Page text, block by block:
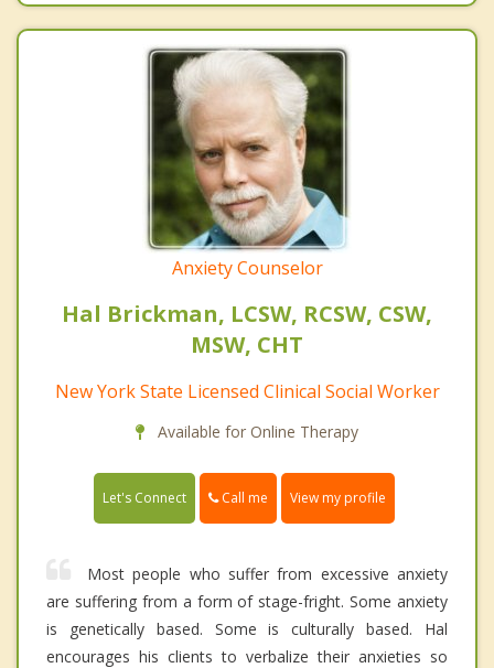
Anxiety Counselor
Hal Brickman, LCSW, RCSW, CSW,
MSW, CHT
New York State Licensed Clinical Social Worker
Available for Online Therapy
Let's Connect Call me View my profile
Most people who suffer from excessive anxiety
are suffering from a form of stage-fright. Some anxiety
is genetically based. Some is culturally based. Hal
encourages his clients to verbalize their anxieties so